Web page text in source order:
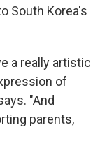
South Korea's
a really artistic
of
"And
parents,